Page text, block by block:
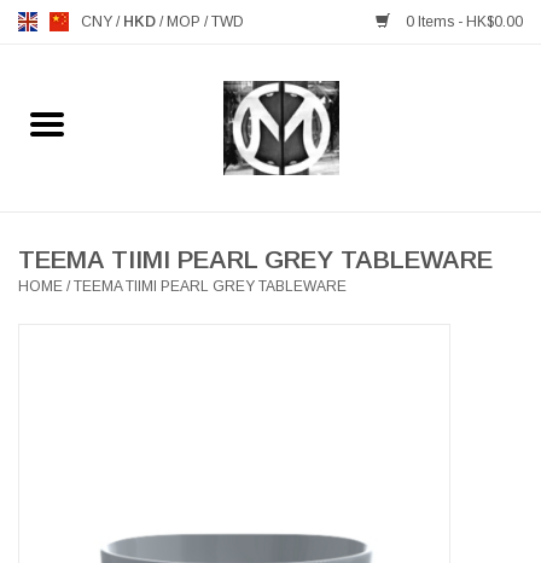
CNY / HKD / MOP /TWD 0 Items - HK$0.00
Home
MANKS ANTIQUES
TEEMA TIIMI PEARL GREY TABLEWARE
HOME /TEEMA TIIMI PEARL GREY TABLEWARE